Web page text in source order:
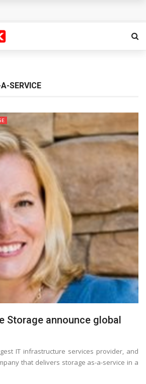
SERVICE
Storage announce global
IT infrastructure services provider, and
that delivers storage as-a-service in a